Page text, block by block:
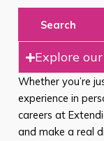
Search
Explore
Whether you’re
experience in
careers at
and make a real